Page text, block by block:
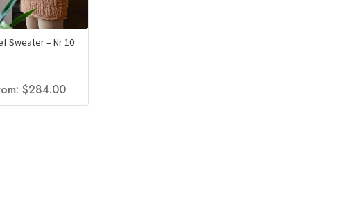
Sweater – Nr 10
$284.00